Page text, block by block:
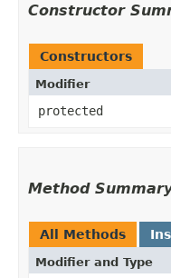
Constructor
Constructors
Modifier
protected
Method
All Methods
Modifier and Type